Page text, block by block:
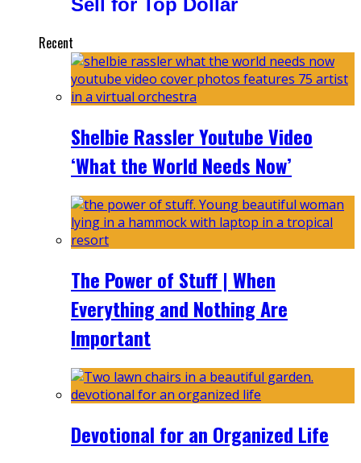
Sell for Top Dollar
Recent
Shelbie Rassler Youtube Video
‘What the World Needs Now’
The Power of Stuff | When
Everything and Nothing Are
Important
Devotional for an Organized Life